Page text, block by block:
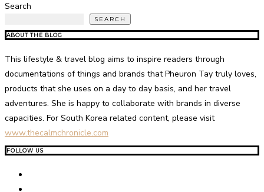
Search
SEARCH
ABOUT THE BLOG
This lifestyle & travel blog aims to inspire readers through
documentations of things and brands that Pheuron Tay truly loves,
products that she uses on a day to day basis, and her travel
adventures. She is happy to collaborate with brands in diverse
capacities. For South Korea related content, please visit
www.thecalmchronicle.com
FOLLOW US